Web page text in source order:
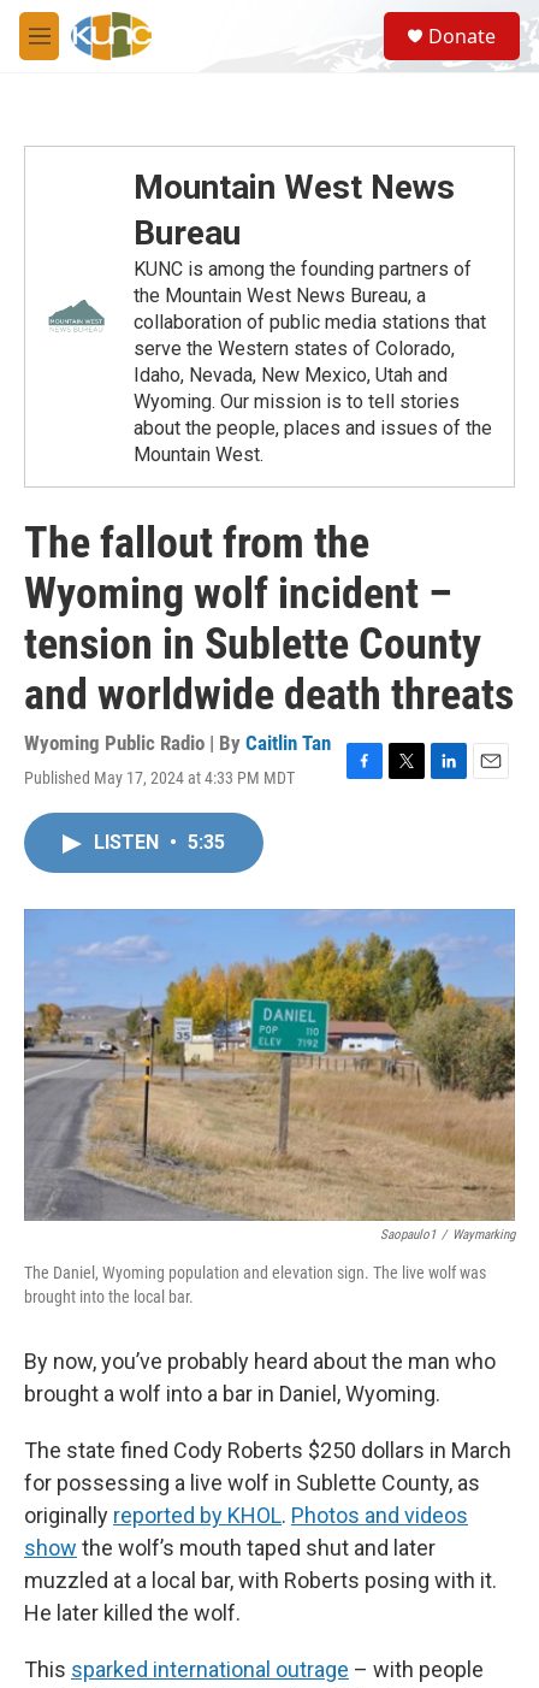
Skip to main content
M
e
S
e
a
Donate
Mountain West News
Bureau
KUNC is among the founding partners of
the Mountain West News Bureau, a
collaboration of public media stations that
serve the Western states of Colorado,
Idaho, Nevada, New Mexico, Utah and
Wyoming. Our mission is to tell stories
about the people, places and issues of the
Mountain West.
The fallout from the
Wyoming wolf incident –
tension in Sublette County
and worldwide death threats
Wyoming Public Radio | By Caitlin Tan
Published May 17, 2024 at 4:33 PM MDT
F
o
k
T
r
L
I
n
E
LISTEN • 5:35
Saopaulo1 / Waymarking
The Daniel, Wyoming population and elevation sign. The live wolf was
brought into the local bar.
By now, you’ve probably heard about the man who
brought a wolf into a bar in Daniel, Wyoming.
The state fined Cody Roberts $250 dollars in March
for possessing a live wolf in Sublette County, as
originally reported by KHOL. Photos and videos
show the wolf’s mouth taped shut and later
muzzled at a local bar, with Roberts posing with it.
He later killed the wolf.
This sparked international outrage – with people